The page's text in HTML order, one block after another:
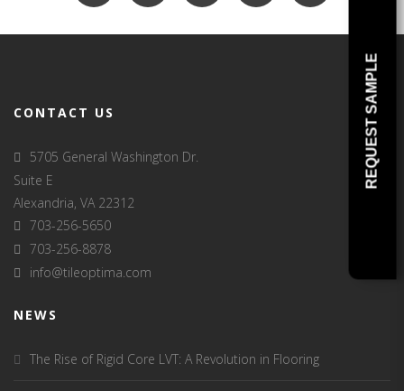
CONTACT US
5705 General Washington Dr.
Suite E
Alexandria, VA 22312
703-256-5650
703-256-8878
info@tileoptima.com
NEWS
The Rise of Rigid Core LVT: A Revolution in Flooring
REQUEST SAMPLE